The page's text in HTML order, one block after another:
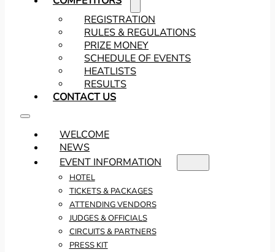
REGISTRATION
RULES & REGULATIONS
PRIZE MONEY
SCHEDULE OF EVENTS
HEATLISTS
RESULTS
CONTACT US
WELCOME
NEWS
EVENT INFORMATION
HOTEL
TICKETS & PACKAGES
ATTENDING VENDORS
JUDGES & OFFICIALS
CIRCUITS & PARTNERS
PRESS KIT